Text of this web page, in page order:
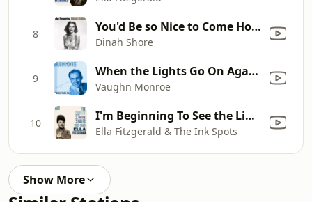
8 You'd Be so Nice to Come Home To
Dinah Shore
9 When the Lights Go On Again (All Over the World)
Vaughn Monroe
10 I'm Beginning To See the Light
Ella Fitzgerald & The Ink Spots
Show More